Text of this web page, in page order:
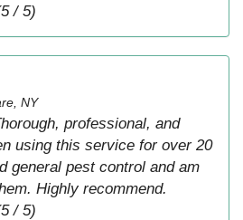
/ 5)
NY
professional, and
using this service for over 20
general pest control and am
Highly recommend.
/ 5)